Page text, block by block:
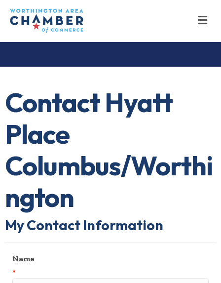
Contact Hyatt
Place
Columbus/Worthi
ngton
My Contact Information
Name
*